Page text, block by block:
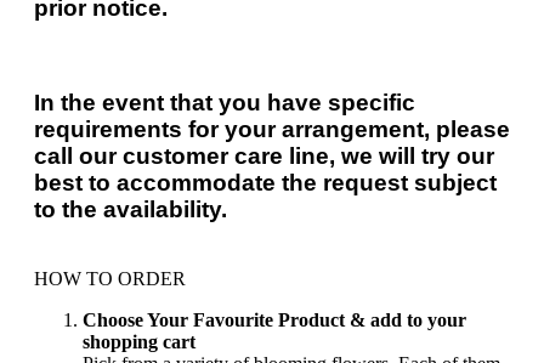
prior notice.
In the event that you have specific
requirements for your arrangement, please
call our customer care line, we will try our
best to accommodate the request subject
to the availability.
HOW TO ORDER
Choose Your Favourite Product & add to your
shopping cart